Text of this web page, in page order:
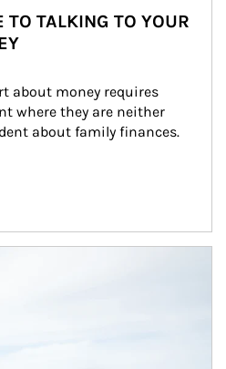
TALKING TO YOUR
about money requires
where they are neither
about family finances.